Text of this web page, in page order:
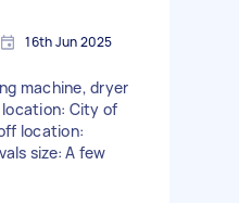
16th Jun 2025
machine, dryer
location: City of
location:
size: A few